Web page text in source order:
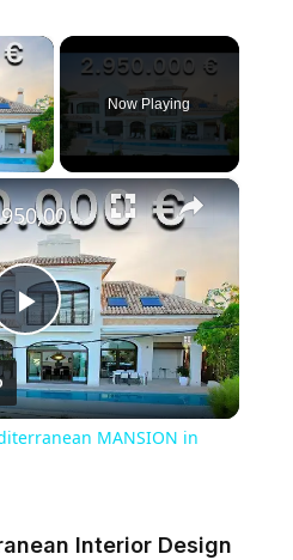
×
Video
Now Playing
×
Play
Video
Inside a €2,950,000 mediterranean MANSION in Benidorm
MANSION in
Interior Design